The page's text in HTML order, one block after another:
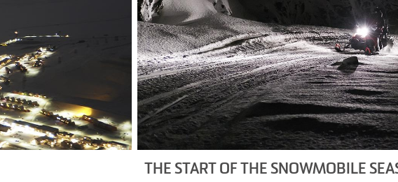
THE START OF THE SNOWMOBILE